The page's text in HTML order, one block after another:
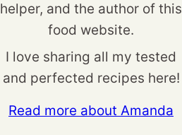
helper, and the author of this
food website.
I love sharing all my tested
and perfected recipes here!
Read more about Amanda